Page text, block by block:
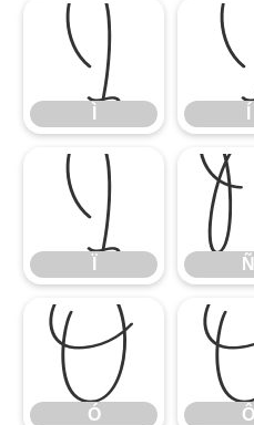
Ì
Ï
Ñ
Ó
Ó Ô